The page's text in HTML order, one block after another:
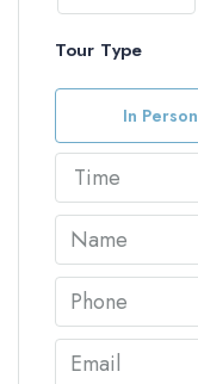
Tour Type
In Person
Time